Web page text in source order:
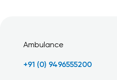
Ambulance
+91 (0) 9496555200